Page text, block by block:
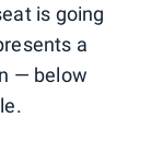
is going
a
— below